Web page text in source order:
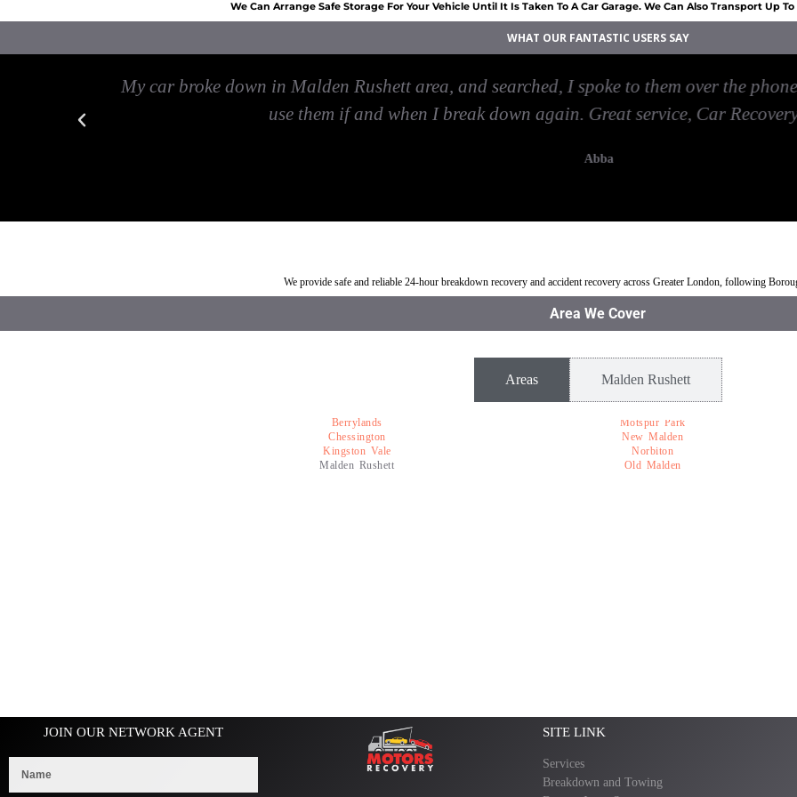
We Can Arrange Safe Storage For Your Vehicle Until It Is Taken To A Car Garage. We Can Also Transport Up
WHAT OUR FANTASTIC USERS SAY
My car broke down in Malden Rushett area, and searched, I spoke to them over the
use them if and when I break down again. Great service, Car
Abba
We provide safe and reliable 24-hour breakdown recovery and accident recovery across Greater London, following
Area We Cover
Areas Malden Rushett
Berrylands
Chessington
Kingston Vale
Malden Rushett
Motspur Park
New Malden
Norbiton
Old Malden
JOIN OUR NETWORK AGENT SITE LINK
Services
Breakdown and Towing